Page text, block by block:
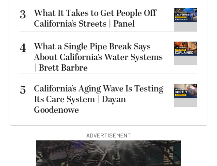
3
What It Takes to Get People Off
California’s Streets | Panel
4 What a Single Pipe Break Says
About California’s Water Systems
| Brett Barbre
5
California’s Aging Wave Is Testing
Its Care System | Dayan
Goodenowe
ADVERTISEMENT